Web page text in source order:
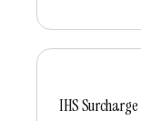
IHS Surcharge